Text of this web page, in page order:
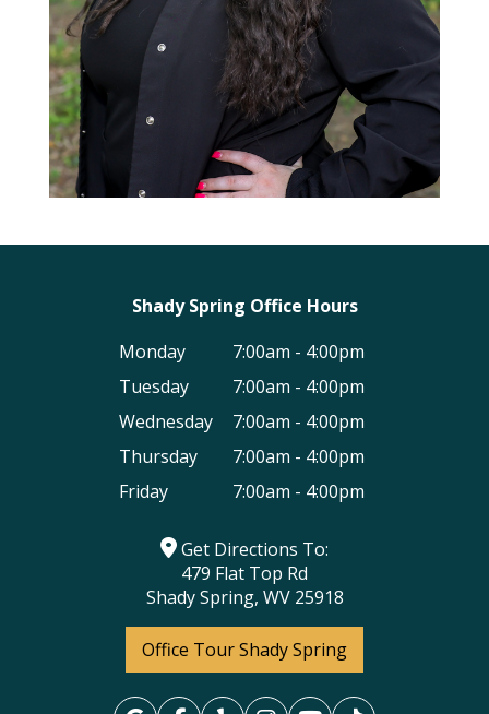
Shady Spring Office Hours
Monday
7:00am - 4:00pm
Tuesday
7:00am - 4:00pm
Wednesday
7:00am - 4:00pm
Thursday
7:00am - 4:00pm
Friday
7:00am - 4:00pm
Get Directions To:
479 Flat Top Rd
Shady Spring, WV 25918
Office Tour Shady Spring